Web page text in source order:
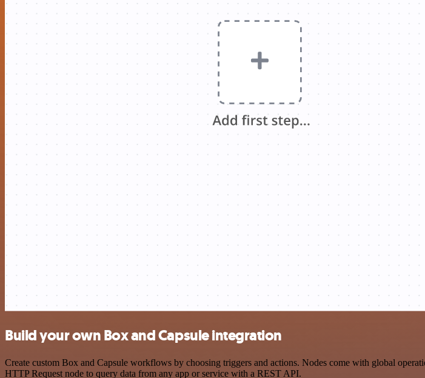
Build your own Box and Capsule integration
Create custom Box and Capsule workflows by choosing triggers and actions. Nodes come with global
HTTP Request node to query data from any app or service with a REST API.